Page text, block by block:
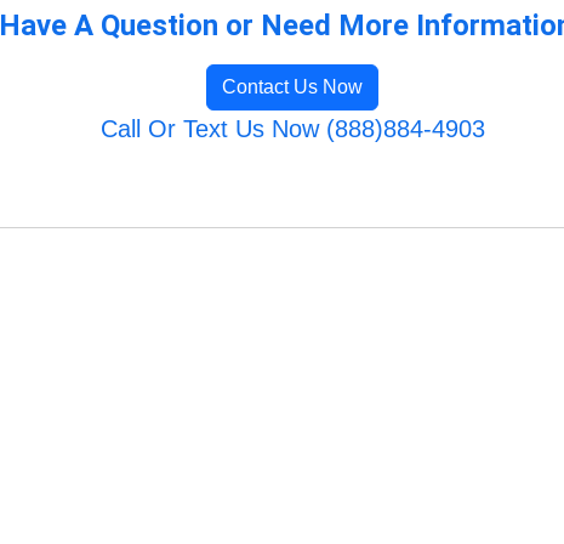
Have A Question or Need More
Contact Us Now
Call Or Text Us Now (888)884-4903